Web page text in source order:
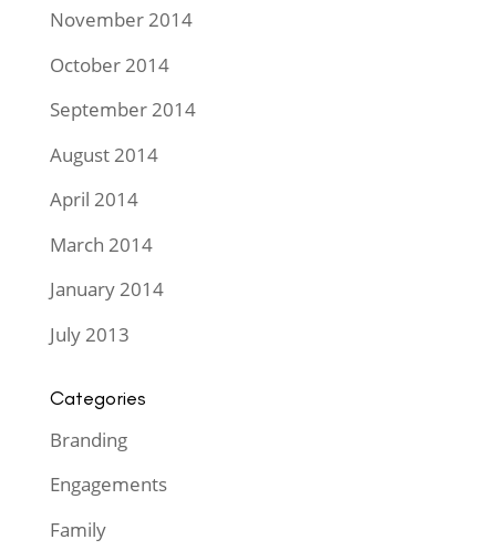
November 2014
October 2014
September 2014
August 2014
April 2014
March 2014
January 2014
July 2013
Categories
Branding
Engagements
Family